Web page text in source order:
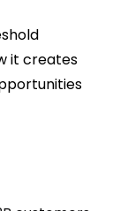
it creates